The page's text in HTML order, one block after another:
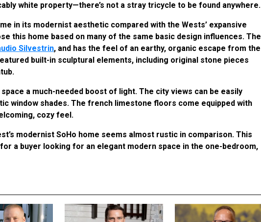
white property—there’s not a stray tricycle to be found anywhere.
in its modernist aesthetic compared with the Wests’ expansive
this home based on many of the same basic design influences. The
Silvestrin, and has the feel of an earthy, organic escape from the
built-in sculptural elements, including original stone pieces
a much-needed boost of light. The city views can be easily
window shades. The french limestone floors come equipped with
cozy feel.
modernist SoHo home seems almost rustic in comparison. This
a buyer looking for an elegant modern space in the one-bedroom,